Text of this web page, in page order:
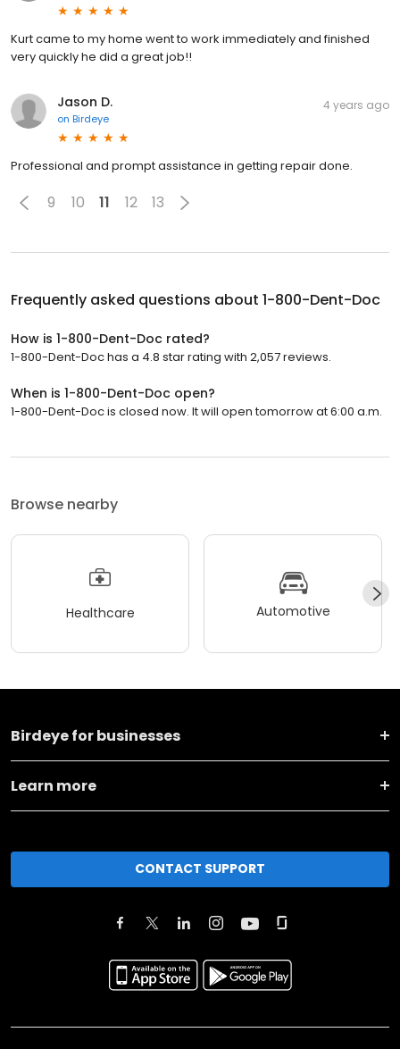
Kurt came to my home went to work immediately and finished
very quickly he did a great job!!
Jason D.
on Birdeye
4 years ago
Professional and prompt assistance in getting repair done.
9 10 11 12 13
Frequently asked questions about 1-800-Dent-Doc
How is 1-800-Dent-Doc rated?
1-800-Dent-Doc has a 4.8 star rating with 2,057 reviews.
When is 1-800-Dent-Doc open?
1-800-Dent-Doc is closed now. It will open tomorrow at 6:00 a.m.
Browse nearby
Healthcare Automotive
Birdeye for businesses
Learn more
CONTACT SUPPORT